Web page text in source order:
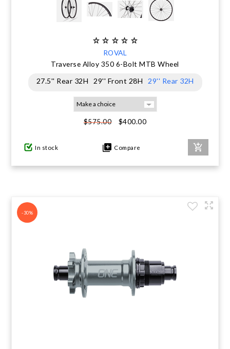
ROVAL
Traverse Alloy 350 6-Bolt MTB Wheel
27.5'' Rear 32H
29'' Front 28H 29'' Rear 32H
$575.00 $400.00
In stock Compare
-30%